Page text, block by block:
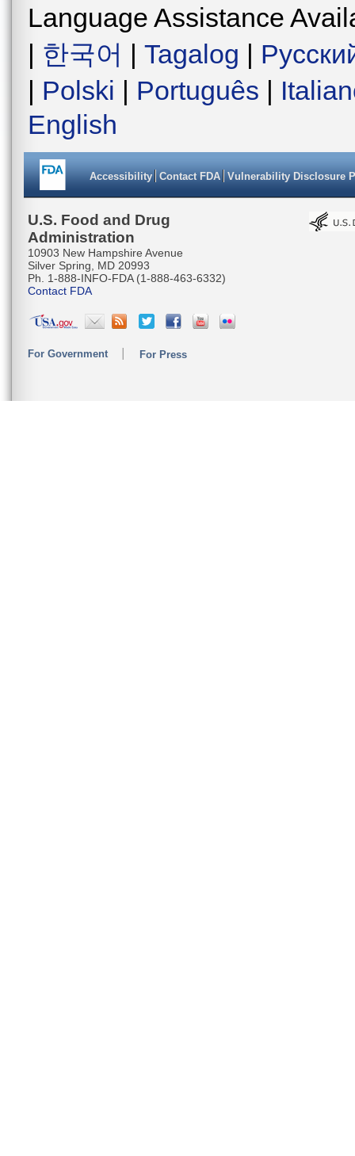
Language Assistance
| 한국어 | Tagalog |
| Polski | Português |
English
Accessibility Contact FDA Vulnerability Disclosure
U.S. Food and Drug
Administration
10903 New Hampshire Avenue
Silver Spring, MD 20993
Ph. 1-888-INFO-FDA (1-888-463-6332)
Contact FDA
For Government For Press